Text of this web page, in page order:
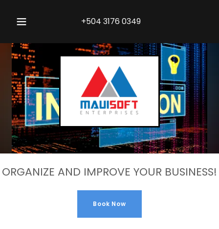
+504 3176 0349
ORGANIZE AND IMPROVE YOUR BUSINESS!
Book Now